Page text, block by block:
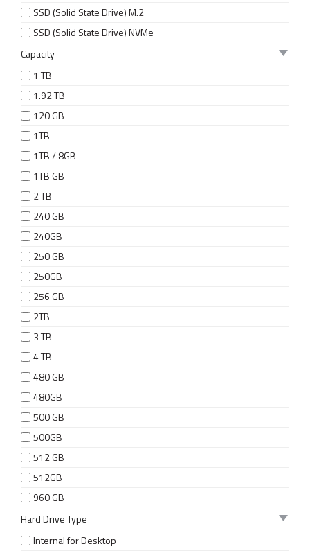
SSD (Solid State Drive) M.2
SSD (Solid State Drive) NVMe
Capacity
1 TB
1.92 TB
120 GB
1TB
1TB / 8GB
1TB GB
2 TB
240 GB
240GB
250 GB
250GB
256 GB
2TB
3 TB
4 TB
480 GB
480GB
500 GB
500GB
512 GB
512GB
960 GB
Hard Drive Type
Internal for Desktop